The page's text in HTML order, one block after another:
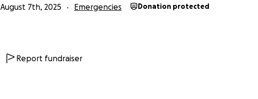
August 7th, 2025 Emergencies Donation protected
Report fundraiser